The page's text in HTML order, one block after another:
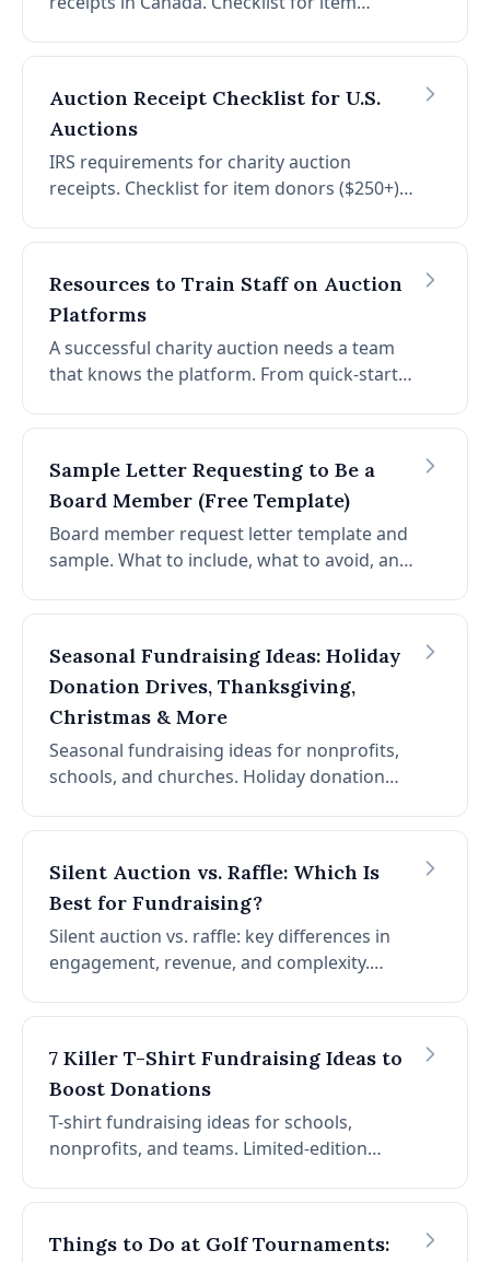
threshold (80%), gift cards, and receipt
Auction Receipt Checklist for U.S.
Auctions
IRS requirements for charity auction
receipts. Checklist for item donors ($250+)
guidance, what to include, and what to
Resources to Train Staff on Auction
Platforms
A successful charity auction needs a team
that knows the platform. From quick-start
to train staff and volunteers on auction
Sample Letter Requesting to Be a
Board Member (Free Template)
Board member request letter template and
sample. What to include, what to avoid, and
letter. Stand out when applying to join a
Seasonal Fundraising Ideas: Holiday
Donation Drives, Thanksgiving,
Christmas & More
Seasonal fundraising ideas for nonprofits,
schools, and churches. Holiday donation
giving, Giving Tuesday, and year-end
Silent Auction vs. Raffle: Which Is
Best for Fundraising?
Silent auction vs. raffle: key differences in
engagement, revenue, and complexity.
both, and what about chance auctions
7 Killer T-Shirt Fundraising Ideas to
Boost Donations
T-shirt fundraising ideas for schools,
nonprofits, and teams. Limited-edition
themed holiday designs, community
shirts, and online storefronts.
Things to Do at Golf Tournaments: